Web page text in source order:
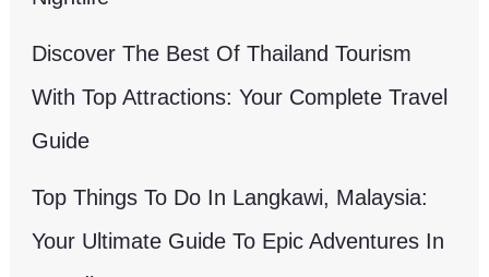
Discover The Best Of Thailand Tourism
With Top Attractions: Your Complete Travel
Guide
Top Things To Do In Langkawi, Malaysia:
Your Ultimate Guide To Epic Adventures In